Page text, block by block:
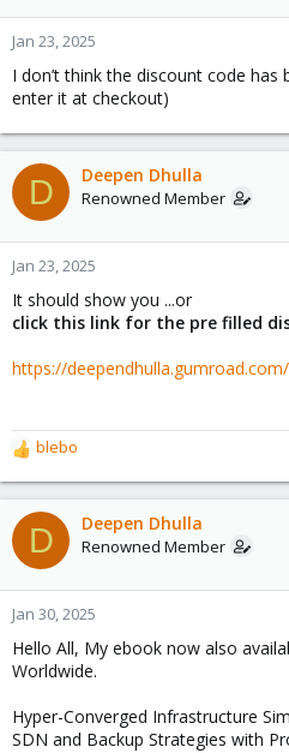
o
n
s
:
Jan 23, 2025
I don’t think the discount code
enter it at checkout)
D Deepen Dhulla
Renowned Member
Jan 23, 2025
It should show you ...or
click this link for the pre filled
https://
R
e
a
c
t
o
n
s
:
blebo
D Deepen Dhulla
Renowned Member
Jan 30, 2025
Hello All, My ebook now also
Worldwide.
Hyper-Converged Infrastructure
SDN and Backup Strategies with